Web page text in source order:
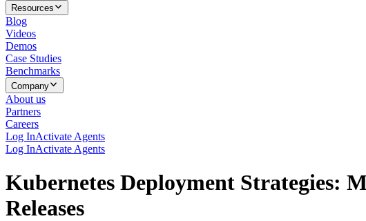
Resources
Blog
Videos
Demos
Case Studies
Benchmarks
Company
About us
Partners
Careers
Log InActivate Agents
Log InActivate Agents
Kubernetes Deployment Strategies:
Releases